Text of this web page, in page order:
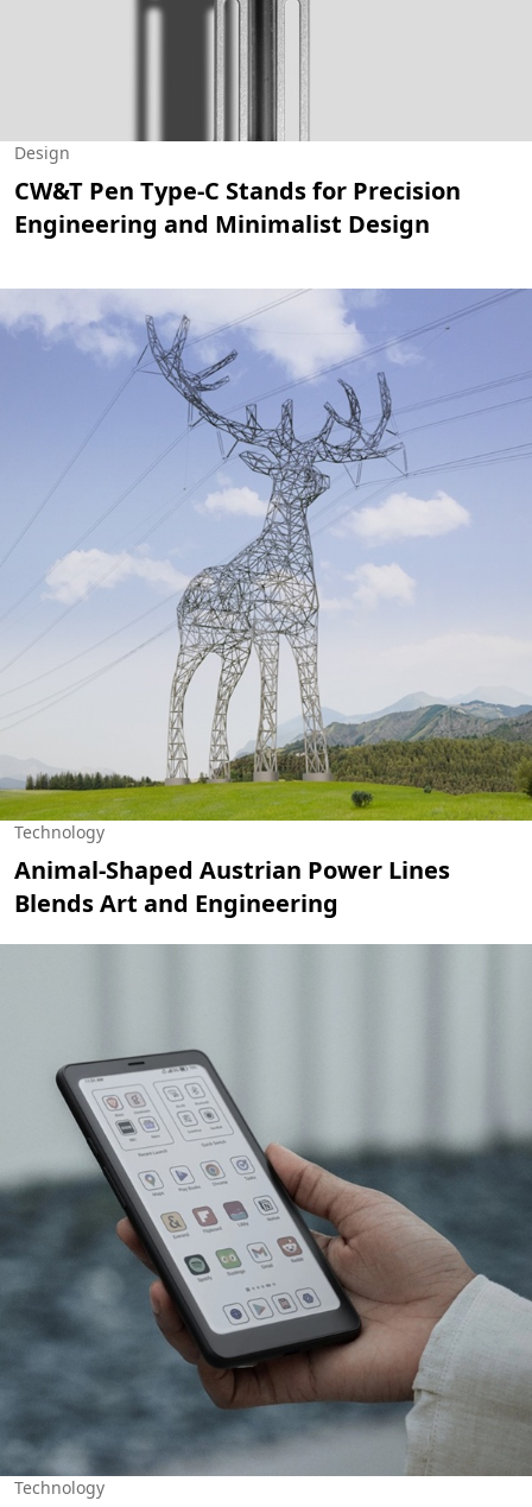
Design
CW&T Pen Type-C Stands for Precision
Engineering and Minimalist Design
Technology
Animal-Shaped Austrian Power Lines
Blends Art and Engineering
Technology